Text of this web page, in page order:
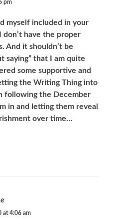
pm
myself included in your
don’t have the proper
And it shouldn’t be
saying” that I am quite
some supportive and
the Writing Thing into
following the December
in and letting them reveal
over time…
at 4:06 am